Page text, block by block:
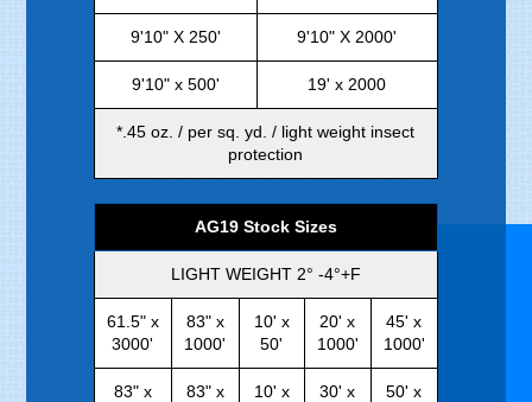
9'10" X 250' 9'10" X 2000'
9'10" x 500' 19' x 2000
*.45 oz. / per sq. yd. / light weight insect
protection
AG19 Stock Sizes
LIGHT WEIGHT 2° -4°+F
61.5" x
3000'
83" x
1000'
10' x
50'
20' x
1000'
45' x
1000'
83" x
83" x
10' x
30' x
50' x